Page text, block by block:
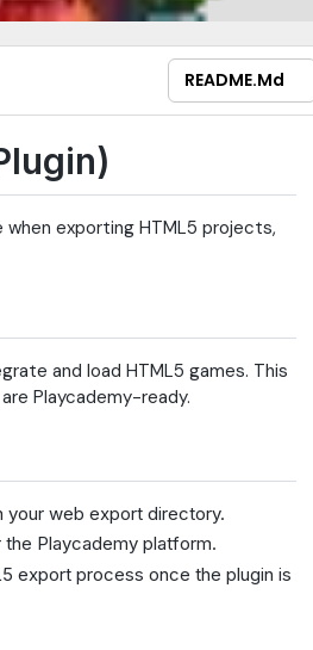
README.md
when exporting HTML5 projects,
and load HTML5 games. This
Playcademy-ready.
your web export directory.
Playcademy platform.
export process once the plugin is